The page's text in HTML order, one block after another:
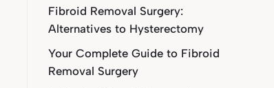
Fibroid Removal Surgery:
Alternatives to Hysterectomy
Your Complete Guide to Fibroid
Removal Surgery